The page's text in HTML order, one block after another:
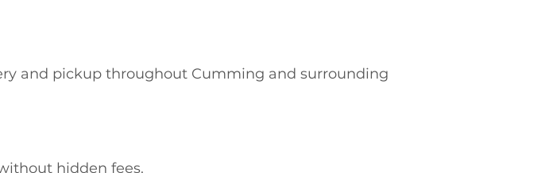
and pickup throughout Cumming and surrounding
hidden fees.